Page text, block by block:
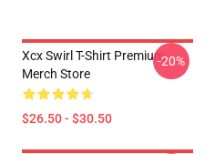
Xcx Swirl T-Shirt Premium
Merch Store
$26.50 - $30.50
-20%